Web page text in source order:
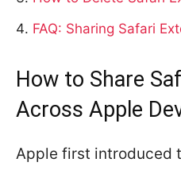
FAQ: Sharing Safari
How to Share
Across Apple
Apple first introduced